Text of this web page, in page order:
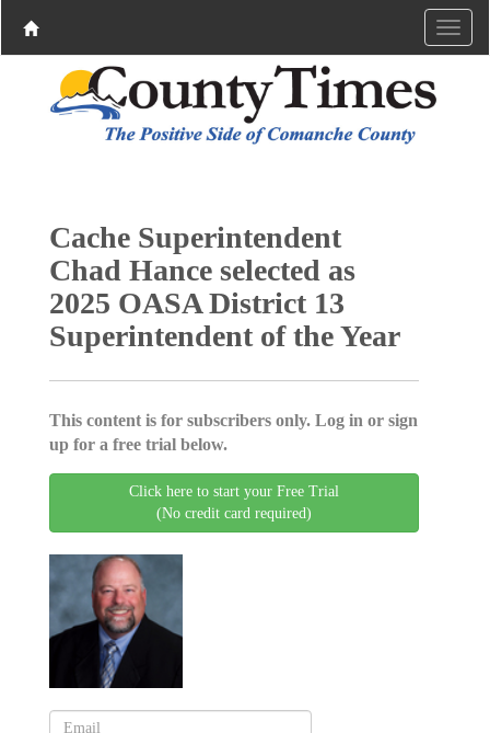
Cache Superintendent
Chad Hance selected as
2025 OASA District 13
Superintendent of the Year
This content is for subscribers only. Log in or sign
up for a free trial below.
Click here to start your Free Trial
(No credit card required)